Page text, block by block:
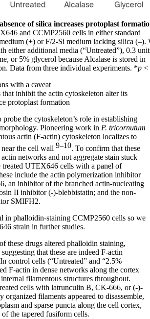
of silica increases protoplast
and CCMP2560 cells in either standard
(+) or F/2-Si medium lacking silica (–).
either additional media (“Untreated”), 0.3
or 5% glycerol because Alcalase is stored in
Data from three individual experiments. *p <
with a caveat
inhibit the actin cytoskeleton alter its
protoplast formation
the cytoskeleton’s role in establishing
Pioneering work in P. tricornutum
actin (F-actin) cytoskeleton localizes to
the cell wall 9–10. To confirm that these
networks and not aggregate stain stuck
treated UTEX646 cells with a panel of
include the actin polymerization inhibitor
an inhibitor of the branched actin-nucleating
II inhibitor (-)-blebbistatin; and the non-
SMIFH2.
in phalloidin-staining CCMP2560 cells so we
strain in further studies.
these drugs altered phalloidin staining,
that these are indeed F-actin
control cells (“Untreated” and “2.5%
F-actin in dense networks along the cortex
filamentous structures throughout.
cells with latrunculin B, CK-666, or (-)-
organized filaments appeared to disassemble,
and sparse puncta along the cell cortex,
the tapered fusiform cells.